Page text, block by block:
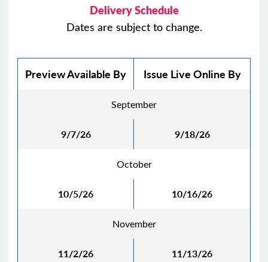
Delivery Schedule
Dates are subject to change.
Preview Available By Issue Live Online By
September
9/7/26 9/18/26
October
10/5/26 10/16/26
November
11/2/26 11/13/26